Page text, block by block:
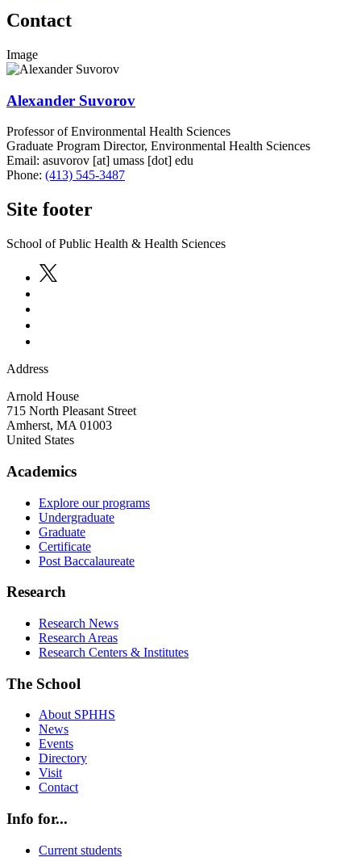
Contact
Image
Alexander Suvorov
Professor of Environmental Health Sciences
Graduate Program Director, Environmental Health Sciences
Email: asuvorov [at] umass [dot] edu
Phone: (413) 545-3487
Site footer
School of Public Health & Health Sciences
Address
Arnold House
715 North Pleasant Street
Amherst, MA 01003
United States
Academics
Explore our programs
Undergraduate
Graduate
Certificate
Post Baccalaureate
Research
Research News
Research Areas
Research Centers & Institutes
The School
About SPHHS
News
Events
Directory
Visit
Contact
Info for...
Current students